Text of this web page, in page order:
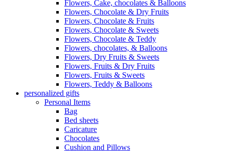
Flowers, Cake, chocolates & Balloons
Flowers, Chocolate & Dry Fruits
Flowers, Chocolate & Fruits
Flowers, Chocolate & Sweets
Flowers, Chocolate & Teddy
Flowers, chocolates, & Balloons
Flowers, Dry Fruits & Sweets
Flowers, Fruits & Dry Fruits
Flowers, Fruits & Sweets
Flowers, Teddy & Balloons
personalized gifts
Personal Items
Bag
Bed sheets
Caricature
Chocolates
Cushion and Pillows